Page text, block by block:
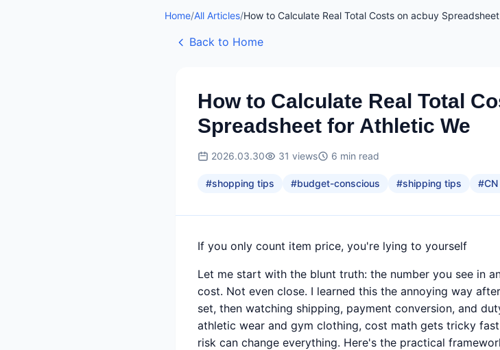
Home/All Articles/How to Calculate Real Total Costs on acbuy
Back to Home
How to Calculate Real Total
Spreadsheet for Athletic We
2026.03.30 31 views 6 min read
#shopping tips #budget-conscious #shipping tips #
If you only count item price, you're lying to yourself
Let me start with the blunt truth: the number you see in
cost. Not even close. I learned this the annoying way
set, then watching shipping, payment conversion, and
athletic wear and gym clothing, cost math gets tricky
risk can change everything. Here's the practical